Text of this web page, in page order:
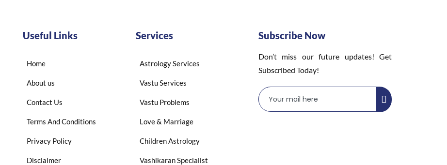
Useful Links
Home
About us
Contact Us
Terms And Conditions
Privacy Policy
Disclaimer
Services
Astrology Services
Vastu Services
Vastu Problems
Love & Marriage
Children Astrology
Vashikaran Specialist
Subscribe Now
Don’t miss our future updates! Get
Subscribed Today!